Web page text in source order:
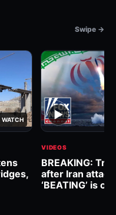
Swipe →
WATCH ▶
VIDEOS
BREAKING:
after Iran
‘BEATING’ is